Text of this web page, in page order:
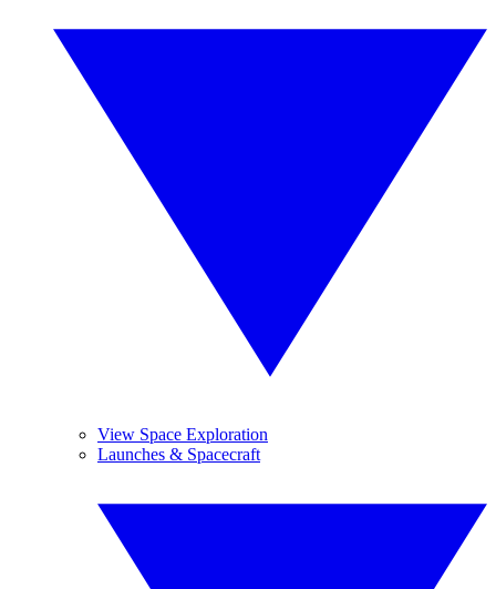
View Space Exploration
Launches & Spacecraft